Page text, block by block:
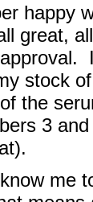
happy
great,
stock
the
3
me